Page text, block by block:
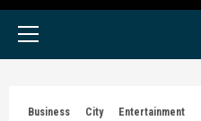
Primary
Business City Entertainment